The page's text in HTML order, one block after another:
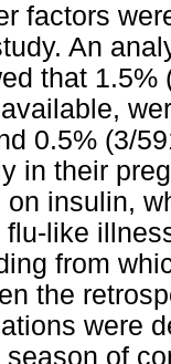
factors
An
that
0.5% (3/
in their
insulin,
like
from
the
were
of